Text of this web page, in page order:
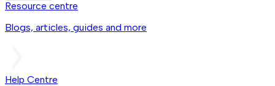
Resource centre
Blogs, articles, guides and more
Help Centre